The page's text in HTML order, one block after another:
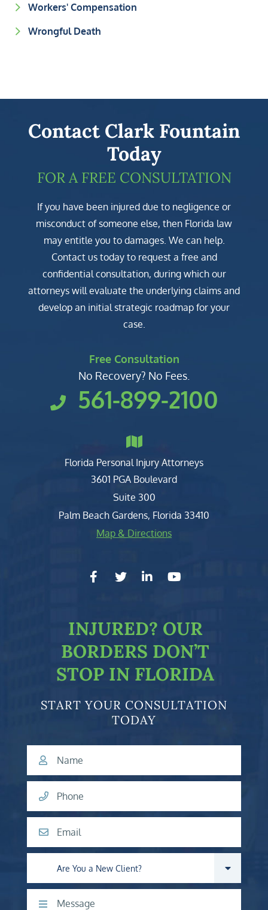
Workers' Compensation
Wrongful Death
Contact Clark Fountain
Today
FOR A FREE CONSULTATION
If you have been injured due to negligence or
misconduct of someone else, then Florida law
may entitle you to damages. We can help.
Contact us today to request a free and
confidential consultation, during which our
attorneys will evaluate the underlying claims and
develop an initial strategic roadmap for your
case.
Free Consultation
No Recovery? No Fees.
561-899-2100
Florida Personal Injury Attorneys
Clark, Fountain, Littky-Rubin
3601 PGA Boulevard
Suite 300
Palm Beach Gardens, Florida 33410
Map & Directions
facebook-f
twitterlinkedin-in
youtube
INJURED? OUR
BORDERS DON’T
STOP IN FLORIDA
START YOUR CONSULTATION
TODAY
Name
Phone
Email
Are you a new client?
Comments